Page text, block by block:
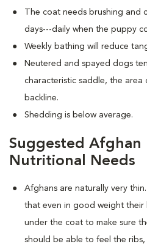
The coat needs brushing
days---daily when the puppy
Weekly bathing will reduce
Neutered and spayed dogs
characteristic saddle, the
backline.
Shedding is below average.
Suggested Afghan
Nutritional Needs
Afghans are naturally very
that even in good weight their
under the coat to make sure
should be able to feel the